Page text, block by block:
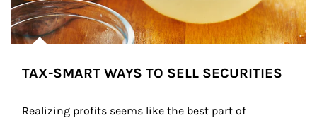
TAX-SMART WAYS TO SELL SECURITIES
Realizing profits seems like the best part of